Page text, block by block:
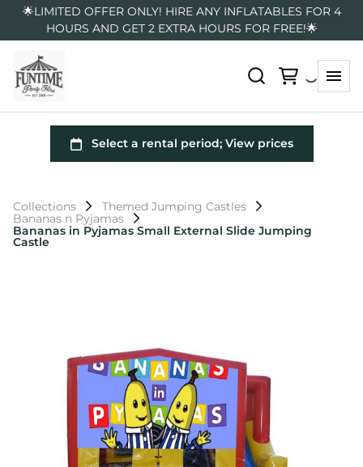
🌟LIMITED OFFER ONLY! HIRE ANY INFLATABLES FOR 4
HOURS AND GET 2 EXTRA HOURS FOR FREE!🌟
Collections
Themed Jumping Castles
Bananas n Pyjamas
Bananas in Pyjamas Small External Slide Jumping
Castle